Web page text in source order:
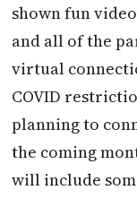
shown fun
and all of the
virtual
COVID
planning to
the coming
will include